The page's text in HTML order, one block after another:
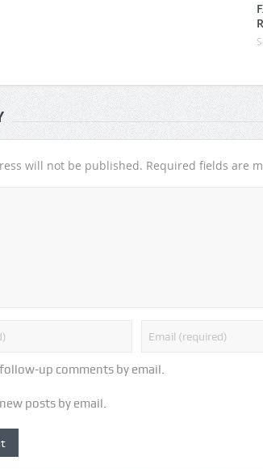
will not be published. Required fields are
up comments by email.
posts by email.